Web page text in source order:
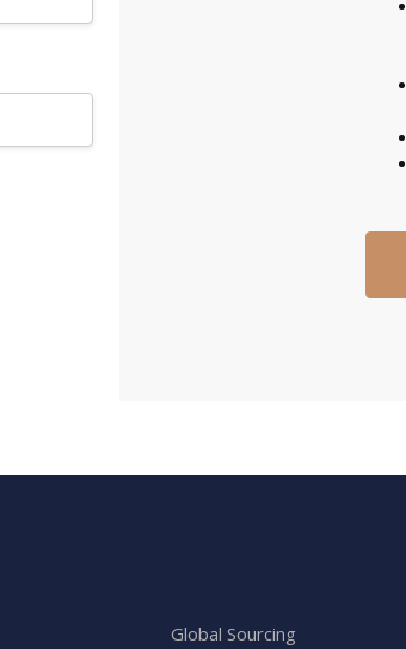
Global Sourcing